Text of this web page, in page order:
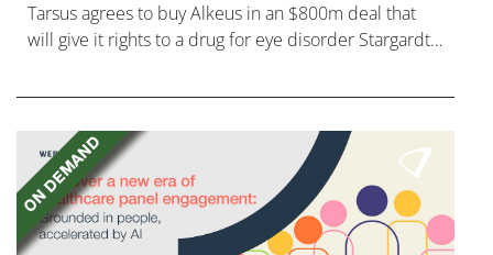
Tarsus agrees to buy Alkeus in an $800m deal that
will give it rights to a drug for eye disorder Stargardt